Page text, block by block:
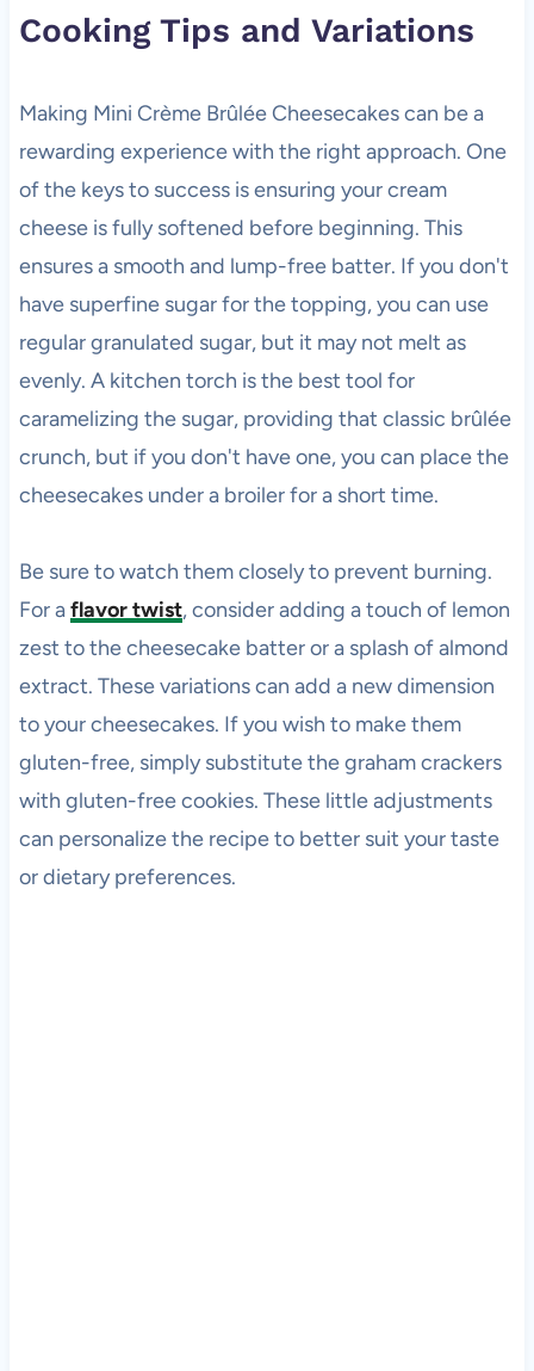
Cooking Tips and Variations
Making Mini Crème Brûlée Cheesecakes can be a
rewarding experience with the right approach. One
of the keys to success is ensuring your cream
cheese is fully softened before beginning. This
ensures a smooth and lump-free batter. If you don't
have superfine sugar for the topping, you can use
regular granulated sugar, but it may not melt as
evenly. A kitchen torch is the best tool for
caramelizing the sugar, providing that classic brûlée
crunch, but if you don't have one, you can place the
cheesecakes under a broiler for a short time.
Be sure to watch them closely to prevent burning.
For aflavor twist, consider adding a touch of lemon
zest to the cheesecake batter or a splash of almond
extract. These variations can add a new dimension
to your cheesecakes. If you wish to make them
gluten-free, simply substitute the graham crackers
with gluten-free cookies. These little adjustments
can personalize the recipe to better suit your taste
or dietary preferences.